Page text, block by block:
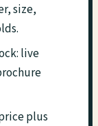
size,
live
plus